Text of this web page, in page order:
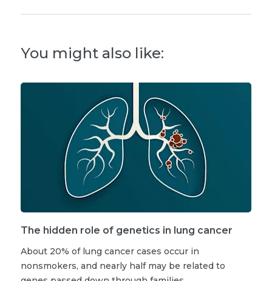
You might also like:
The hidden role of genetics in lung cancer
About 20% of lung cancer cases occur in
nonsmokers, and nearly half may be related to